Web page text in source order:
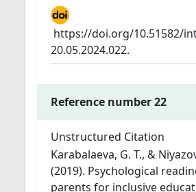
https://doi.org/10.51582/
20.05.2024.022.
Reference number 22
Unstructured Citation
Karabalaeva, G. T., &
(2019). Psychological
parents for inclusive